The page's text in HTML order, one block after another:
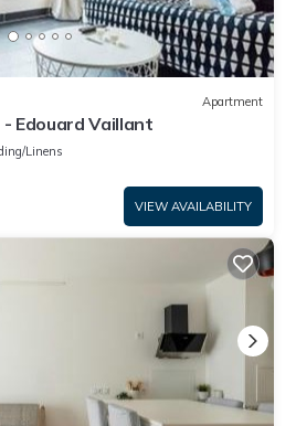
Apartment
Edouard Vaillant
Linens
VIEW AVAILABILITY